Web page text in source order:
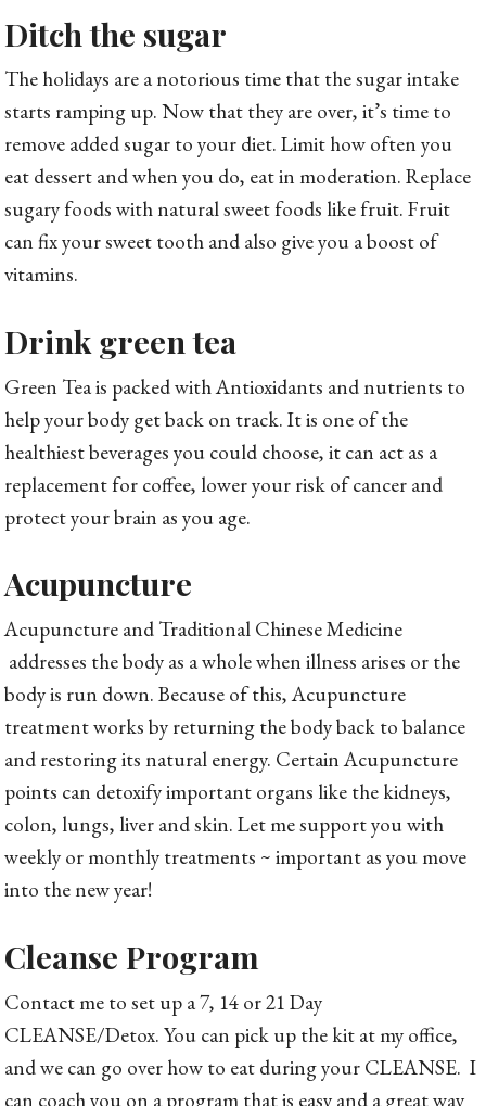
Ditch the sugar
The holidays are a notorious time that the sugar intake
starts ramping up. Now that they are over, it’s time to
remove added sugar to your diet. Limit how often you
eat dessert and when you do, eat in moderation. Replace
sugary foods with natural sweet foods like fruit. Fruit
can fix your sweet tooth and also give you a boost of
vitamins.
Drink green tea
Green Tea is packed with Antioxidants and nutrients to
help your body get back on track. It is one of the
healthiest beverages you could choose, it can act as a
replacement for coffee, lower your risk of cancer and
protect your brain as you age.
Acupuncture
Acupuncture and Traditional Chinese Medicine
addresses the body as a whole when illness arises or the
body is run down. Because of this, Acupuncture
treatment works by returning the body back to balance
and restoring its natural energy. Certain Acupuncture
points can detoxify important organs like the kidneys,
colon, lungs, liver and skin. Let me support you with
weekly or monthly treatments ~ important as you move
into the new year!
Cleanse Program
Contact me to set up a 7, 14 or 21 Day
CLEANSE/Detox. You can pick up the kit at my office,
and we can go over how to eat during your CLEANSE. I
can coach you on a program that is easy and a great way